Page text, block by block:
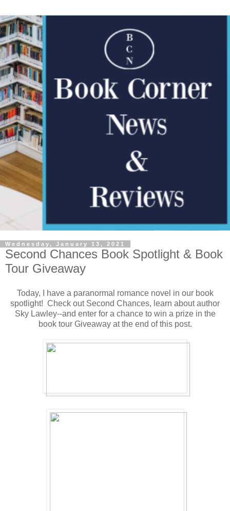
Wednesday, January 13, 2021
Second Chances Book Spotlight & Book
Tour Giveaway
Today, I have a paranormal romance novel in our book
spotlight! Check out Second Chances, learn about author
Sky Lawley--and enter for a chance to win a prize in the
book tour Giveaway at the end of this post.